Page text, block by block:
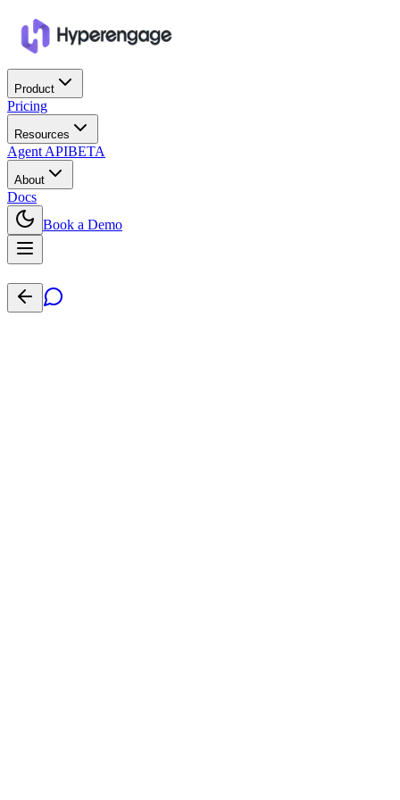
Product
Pricing
Resources
Agent APIBETA
About
Docs
Book a Demo